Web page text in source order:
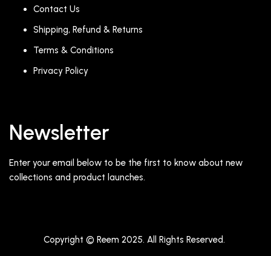
Contact Us
Shipping, Refund & Returns
Terms & Conditions
Privacy Policy
Newsletter
Enter your email below to be the first to know about new
collections and product launches.
Copyright © Reem 2025. All Rights Reserved.